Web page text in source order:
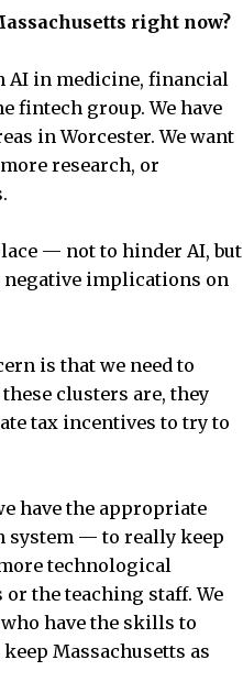
right now?
AI in medicine, financial
fintech group. We have
in Worcester. We want
research, or
— not to hinder AI, but
negative implications on
is that we need to
clusters are, they
tax incentives to try to
have the appropriate
system — to really keep
technological
the teaching staff. We
have the skills to
Massachusetts as